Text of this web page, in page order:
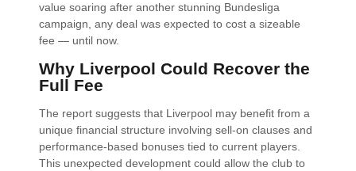
value soaring after another stunning Bundesliga
campaign, any deal was expected to cost a sizeable
fee — until now.
Why Liverpool Could Recover the
Full Fee
The report suggests that Liverpool may benefit from a
unique financial structure involving sell-on clauses and
performance-based bonuses tied to current players.
This unexpected development could allow the club to